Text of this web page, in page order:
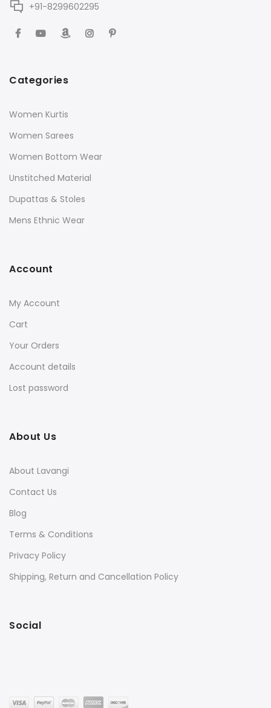
+91-8299602295
Categories
Women Kurtis
Women Sarees
Women Bottom Wear
Unstitched Material
Dupattas & Stoles
Mens Ethnic Wear
Account
My Account
Cart
Your Orders
Account details
Lost password
About Us
About Lavangi
Contact Us
Blog
Terms & Conditions
Privacy Policy
Shipping, Return and Cancellation Policy
Social